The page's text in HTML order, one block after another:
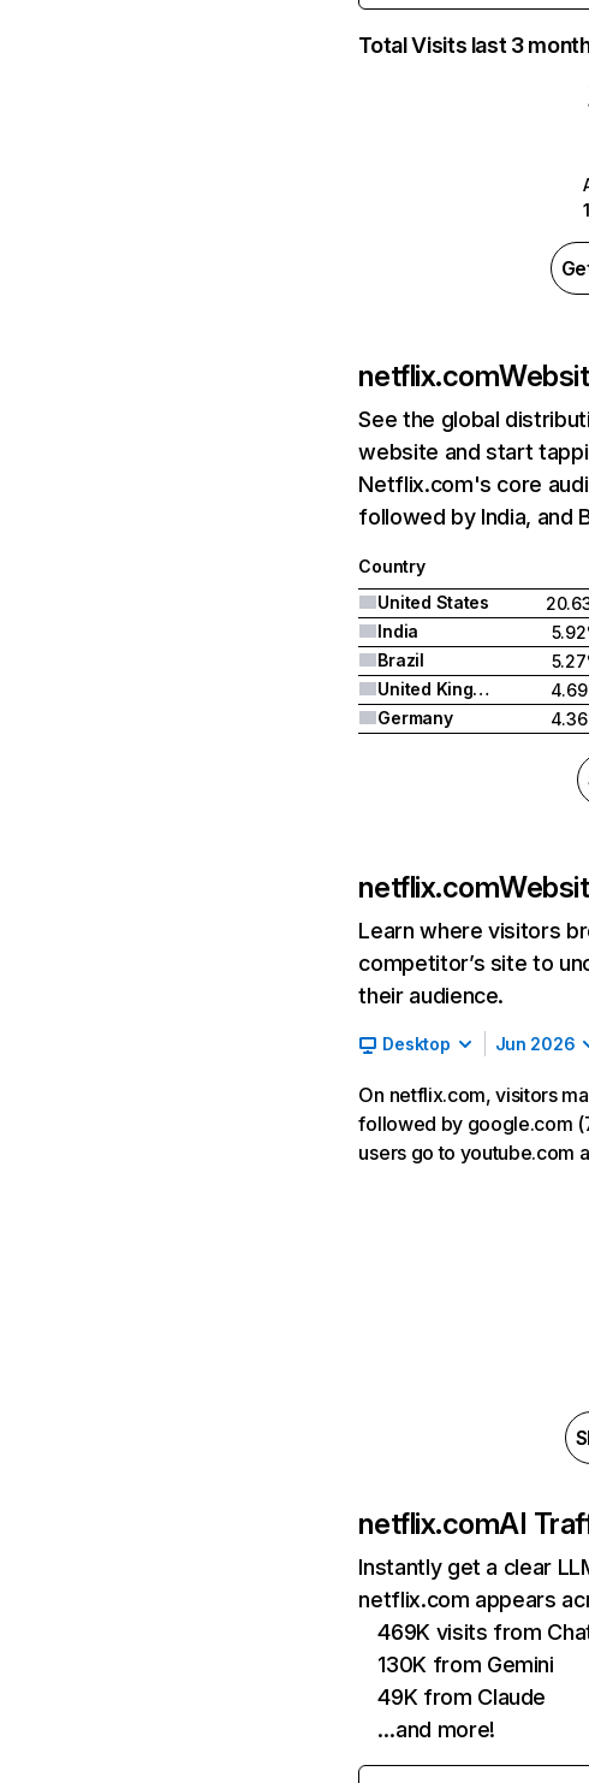
Total Visits last 3
netflix.com
See the global
website and start
Netflix.com's core
followed by India, and
Country
United States
India
Brazil
United Kingdom
Germany
netflix.com
Learn where visitors
competitor’s site to
their audience.
Desktop Jun 2026
On netflix.com, visitors
followed by google.com
users go to youtube.com
netflix.comAI
Instantly get a clear
netflix.com appears
469K visits from
130K from Gemini
49K from Claude
…and more!